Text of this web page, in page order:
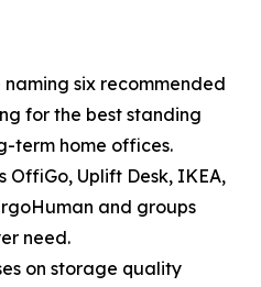
six recommended
for the best standing
term home offices.
OffiGo, Uplift Desk, IKEA,
and groups
need.
on storage quality